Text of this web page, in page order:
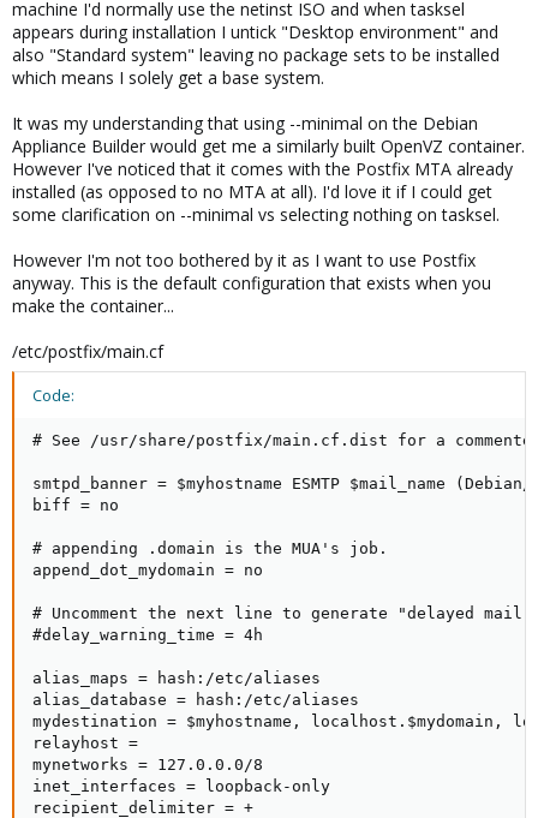
machine I'd normally use the netinst ISO and when tasksel
appears during installation I untick "Desktop environment" and
also "Standard system" leaving no package sets to be installed
which means I solely get a base system.
It was my understanding that using --minimal on the Debian
Appliance Builder would get me a similarly built OpenVZ container.
However I've noticed that it comes with the Postfix MTA already
installed (as opposed to no MTA at all). I'd love it if I could get
some clarification on --minimal vs selecting nothing on tasksel.
However I'm not too bothered by it as I want to use Postfix
anyway. This is the default configuration that exists when you
make the container...
/etc/postfix/main.cf
Code:
# See /usr/share/postfix/main.cf.dist for a
smtpd_banner = $myhostname ESMTP $mail_name (Debian/
biff = no
# appending .domain is the MUA's job.
append_dot_mydomain = no
# Uncomment the next line to generate "delayed mail"
#delay_warning_time = 4h
alias_maps = hash:/etc/aliases
alias_database = hash:/etc/aliases
mydestination = $myhostname, localhost.$mydomain,
relayhost =
mynetworks = 127.0.0.0/8
inet_interfaces = loopback-only
recipient_delimiter = +